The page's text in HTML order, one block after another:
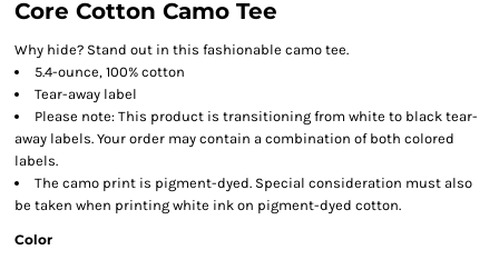
Core Cotton Camo Tee
Why hide? Stand out in this fashionable camo tee.
5.4-ounce, 100% cotton
Tear-away label
Please note: This product is transitioning from white to black tear-
away labels. Your order may contain a combination of both colored
labels.
The camo print is pigment-dyed. Special consideration must also
be taken when printing white ink on pigment-dyed cotton.
Color